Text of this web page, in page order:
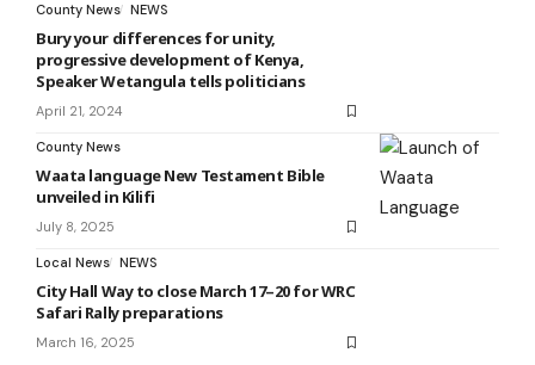
County News NEWS
Bury your differences for unity,
progressive development of Kenya,
Speaker Wetangula tells politicians
April 21, 2024
County News
Waata language New Testament Bible
unveiled in Kilifi
July 8, 2025
Local News NEWS
City Hall Way to close March 17–20 for WRC
Safari Rally preparations
March 16, 2025